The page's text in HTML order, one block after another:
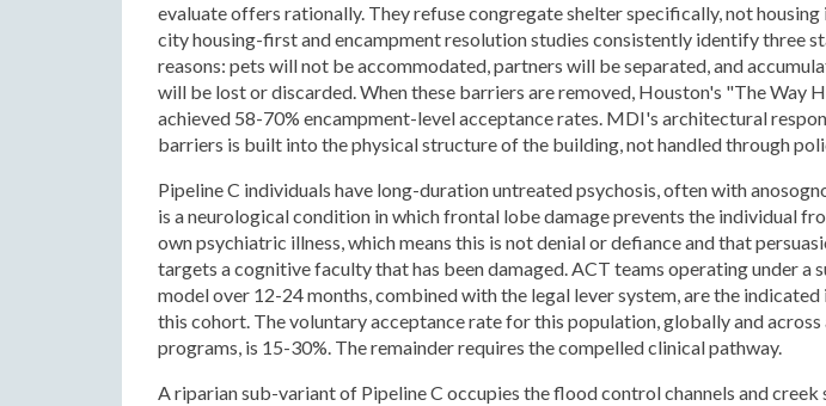
evaluate offers rationally. They refuse congregate shelter specifically, not
city housing-first and encampment resolution studies consistently identify three
reasons: pets will not be accommodated, partners will be separated, and
will be lost or discarded. When these barriers are removed, Houston's "The Way
achieved 58-70% encampment-level acceptance rates. MDI's architectural
barriers is built into the physical structure of the building, not handled through
Pipeline C individuals have long-duration untreated psychosis, often with
is a neurological condition in which frontal lobe damage prevents the individual
own psychiatric illness, which means this is not denial or defiance and that
targets a cognitive faculty that has been damaged. ACT teams operating under a
model over 12-24 months, combined with the legal lever system, are the
this cohort. The voluntary acceptance rate for this population, globally and
programs, is 15-30%. The remainder requires the compelled clinical pathway.
A riparian sub-variant of Pipeline C occupies the flood control channels and creek